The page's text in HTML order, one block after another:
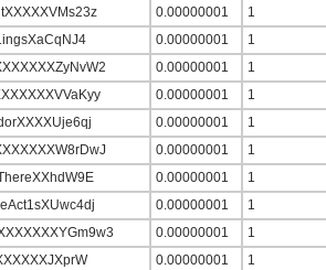
0.00000001
1
0.00000001
1
0.00000001
1
0.00000001
1
0.00000001
1
0.00000001
1
0.00000001
1
0.00000001
1
0.00000001
1
0.00000001
1